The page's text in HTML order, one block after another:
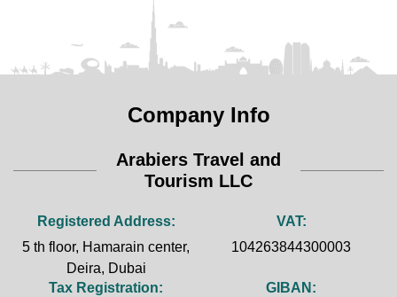
Company Info
Arabiers Travel and
Tourism LLC
Registered Address:
5 th floor, Hamarain center,
Deira, Dubai
VAT:
104263844300003
Tax Registration:
GIBAN: